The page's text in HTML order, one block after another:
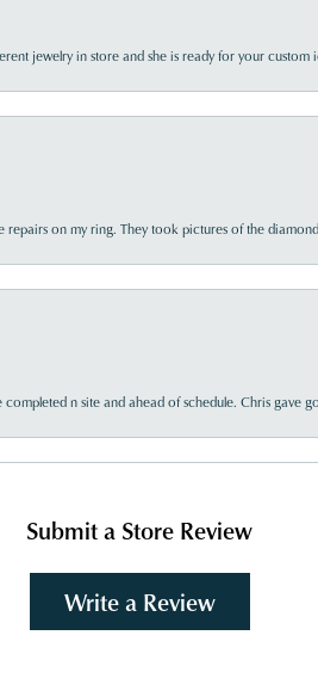
jewelry in store and she is ready for your custom
on my ring. They took pictures of the
n site and ahead of schedule. Chris gave
Submit a Store Review
Write a Review